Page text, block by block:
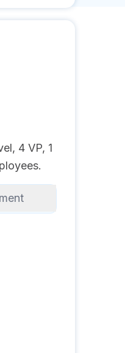
4 VP, 1